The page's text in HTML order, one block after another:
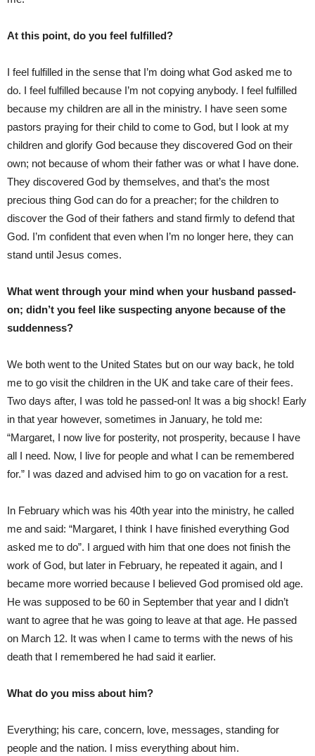
At this point, do you feel fulfilled?
I feel fulfilled in the sense that I’m doing what God asked me to
do. I feel fulfilled because I’m not copying anybody. I feel fulfilled
because my children are all in the ministry. I have seen some
pastors praying for their child to come to God, but I look at my
children and glorify God because they discovered God on their
own; not because of whom their father was or what I have done.
They discovered God by themselves, and that’s the most
precious thing God can do for a preacher; for the children to
discover the God of their fathers and stand firmly to defend that
God. I’m confident that even when I’m no longer here, they can
stand until Jesus comes.
What went through your mind when your husband passed-
on; didn’t you feel like suspecting anyone because of the
suddenness?
We both went to the United States but on our way back, he told
me to go visit the children in the UK and take care of their fees.
Two days after, I was told he passed-on! It was a big shock! Early
in that year however, sometimes in January, he told me:
“Margaret, I now live for posterity, not prosperity, because I have
all I need. Now, I live for people and what I can be remembered
for.” I was dazed and advised him to go on vacation for a rest.
In February which was his 40th year into the ministry, he called
me and said: “Margaret, I think I have finished everything God
asked me to do”. I argued with him that one does not finish the
work of God, but later in February, he repeated it again, and I
became more worried because I believed God promised old age.
He was supposed to be 60 in September that year and I didn’t
want to agree that he was going to leave at that age. He passed
on March 12. It was when I came to terms with the news of his
death that I remembered he had said it earlier.
What do you miss about him?
Everything; his care, concern, love, messages, standing for
people and the nation. I miss everything about him.